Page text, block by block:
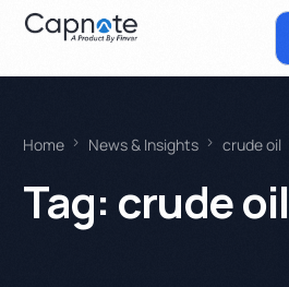
Home News & Insights crude oil
Tag: crude oil